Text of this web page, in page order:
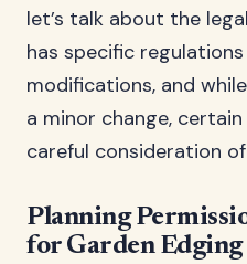
let’s talk about the
has specific
modifications, and
a minor change,
careful consideration
Planning
for Garden Edging